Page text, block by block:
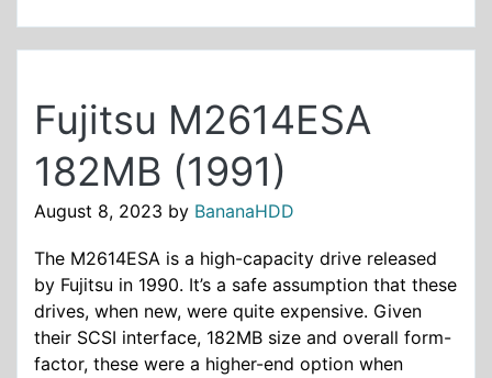
Fujitsu M2614ESA
182MB (1991)
August 8, 2023 by BananaHDD
The M2614ESA is a high-capacity drive released
by Fujitsu in 1990. It’s a safe assumption that these
drives, when new, were quite expensive. Given
their SCSI interface, 182MB size and overall form-
factor, these were a higher-end option when